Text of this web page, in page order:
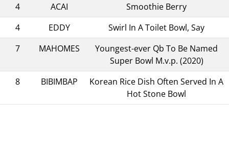
4
ACAI
Smoothie Berry
4
EDDY
Swirl In A Toilet Bowl, Say
7
MAHOMES
Youngest-ever Qb To Be Named
Super Bowl M.v.p. (2020)
8
BIBIMBAP
Korean Rice Dish Often Served In A
Hot Stone Bowl